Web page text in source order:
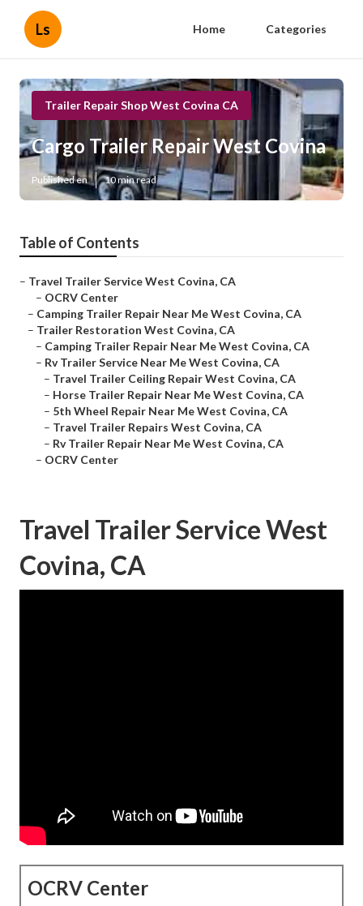
Ls Home Categories
Trailer Repair Shop West Covina CA
Cargo Trailer Repair West Covina
Published en 10 min read
Table of Contents
– Travel Trailer Service West Covina, CA
– OCRV Center
– Camping Trailer Repair Near Me West Covina, CA
– Trailer Restoration West Covina, CA
– Camping Trailer Repair Near Me West Covina, CA
– Rv Trailer Service Near Me West Covina, CA
– Travel Trailer Ceiling Repair West Covina, CA
– Horse Trailer Repair Near Me West Covina, CA
– 5th Wheel Repair Near Me West Covina, CA
– Travel Trailer Repairs West Covina, CA
– Rv Trailer Repair Near Me West Covina, CA
– OCRV Center
Travel Trailer Service West
Covina, CA
OCRV Center